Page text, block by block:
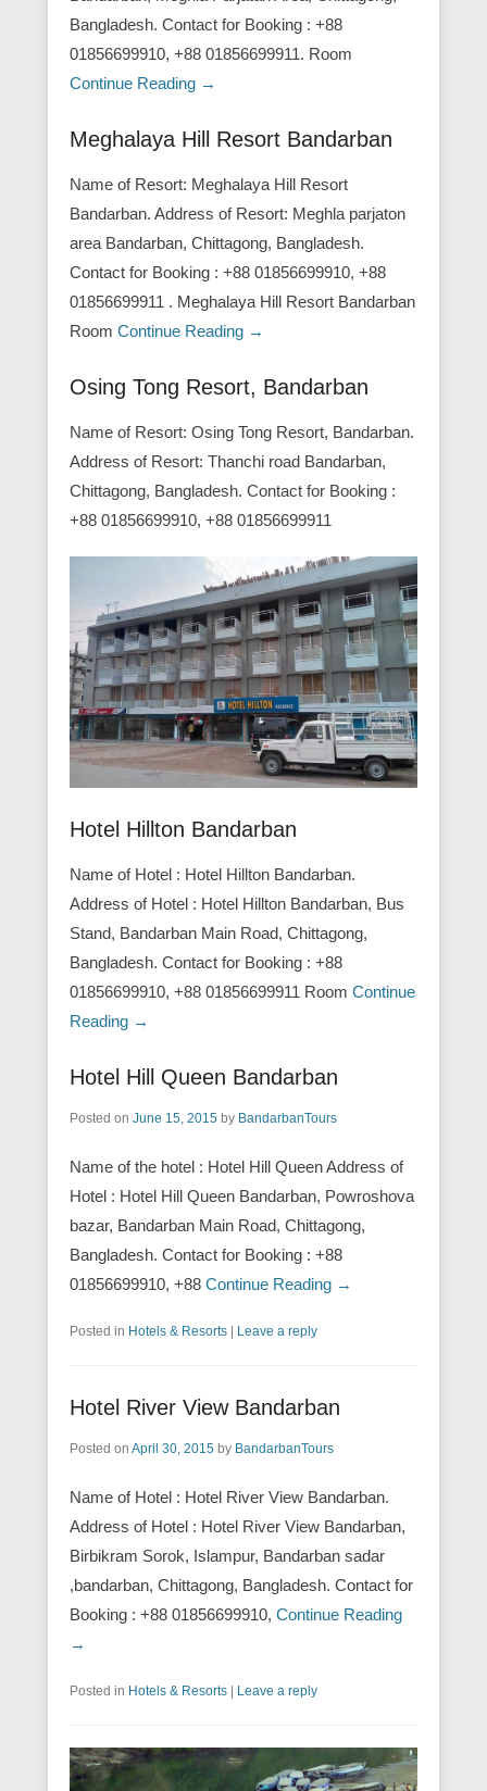
Bangladesh. Contact for Booking : +88
01856699910, +88 01856699911. Room
Continue Reading →
Meghalaya Hill Resort Bandarban
Name of Resort: Meghalaya Hill Resort
Bandarban. Address of Resort: Meghla parjaton
area Bandarban, Chittagong, Bangladesh.
Contact for Booking : +88 01856699910, +88
01856699911 . Meghalaya Hill Resort Bandarban
Room Continue Reading →
Osing Tong Resort, Bandarban
Name of Resort: Osing Tong Resort, Bandarban.
Address of Resort: Thanchi road Bandarban,
Chittagong, Bangladesh. Contact for Booking :
+88 01856699910, +88 01856699911
Hotel Hillton Bandarban
Name of Hotel : Hotel Hillton Bandarban.
Address of Hotel : Hotel Hillton Bandarban, Bus
Stand, Bandarban Main Road, Chittagong,
Bangladesh. Contact for Booking : +88
01856699910, +88 01856699911 Room Continue
Reading →
Hotel Hill Queen Bandarban
Posted on June 15, 2015 by BandarbanTours
Name of the hotel : Hotel Hill Queen Address of
Hotel : Hotel Hill Queen Bandarban, Powroshova
bazar, Bandarban Main Road, Chittagong,
Bangladesh. Contact for Booking : +88
01856699910, +88 Continue Reading →
Posted in Hotels & Resorts Leave a reply
Hotel River View Bandarban
Posted on April 30, 2015 by BandarbanTours
Name of Hotel : Hotel River View Bandarban.
Address of Hotel : Hotel River View Bandarban,
Birbikram Sorok, Islampur, Bandarban sadar
,bandarban, Chittagong, Bangladesh. Contact for
Booking : +88 01856699910, Continue Reading
→
Posted in Hotels & Resorts Leave a reply